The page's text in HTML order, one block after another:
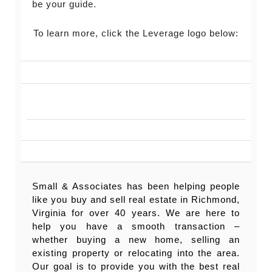
be your guide.
To learn more, click the Leverage logo below:
Small & Associates has been helping people
like you buy and sell real estate in Richmond,
Virginia for over 40 years. We are here to
help you have a smooth transaction –
whether buying a new home, selling an
existing property or relocating into the area.
Our goal is to provide you with the best real